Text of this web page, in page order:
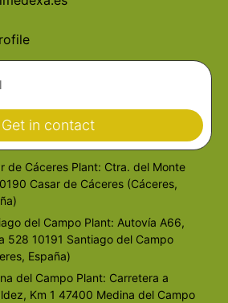
Get in contact
de Cáceres Plant: Ctra. del Monte
Casar de Cáceres (Cáceres,
del Campo Plant: Autovía A66,
528 10191 Santiago del Campo
España)
del Campo Plant: Carretera a
Km 1 47400 Medina del Campo